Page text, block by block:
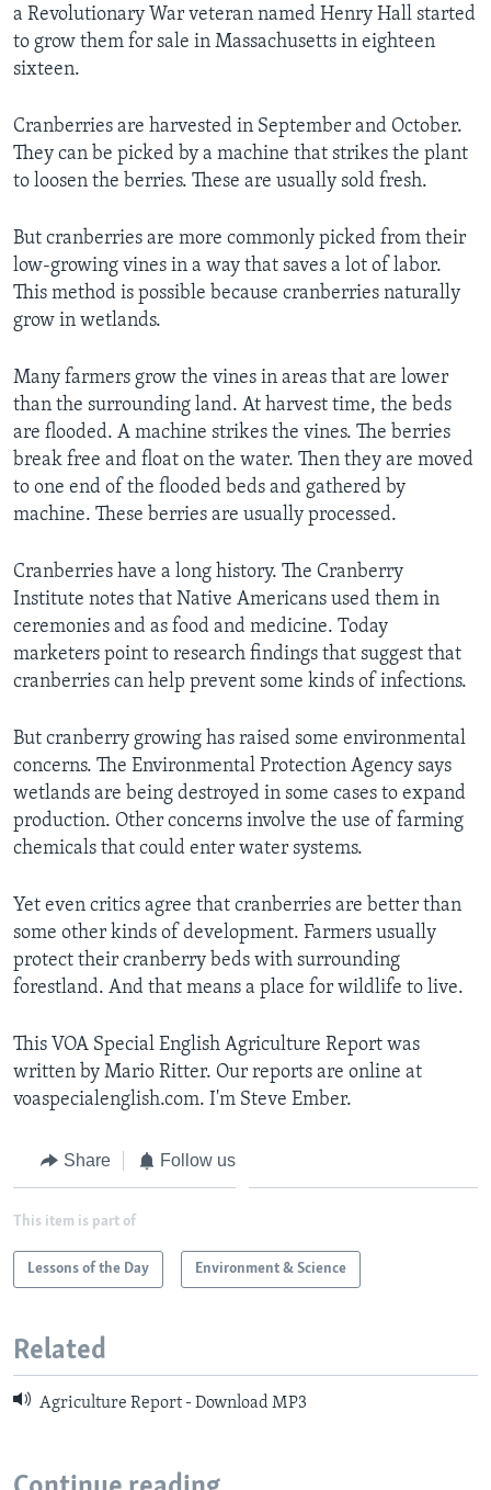
a Revolutionary War veteran named Henry Hall started
to grow them for sale in Massachusetts in eighteen
sixteen.
Cranberries are harvested in September and October.
They can be picked by a machine that strikes the plant
to loosen the berries. These are usually sold fresh.
But cranberries are more commonly picked from their
low-growing vines in a way that saves a lot of labor.
This method is possible because cranberries naturally
grow in wetlands.
Many farmers grow the vines in areas that are lower
than the surrounding land. At harvest time, the beds
are flooded. A machine strikes the vines. The berries
break free and float on the water. Then they are moved
to one end of the flooded beds and gathered by
machine. These berries are usually processed.
Cranberries have a long history. The Cranberry
Institute notes that Native Americans used them in
ceremonies and as food and medicine. Today
marketers point to research findings that suggest that
cranberries can help prevent some kinds of infections.
But cranberry growing has raised some environmental
concerns. The Environmental Protection Agency says
wetlands are being destroyed in some cases to expand
production. Other concerns involve the use of farming
chemicals that could enter water systems.
Yet even critics agree that cranberries are better than
some other kinds of development. Farmers usually
protect their cranberry beds with surrounding
forestland. And that means a place for wildlife to live.
This VOA Special English Agriculture Report was
written by Mario Ritter. Our reports are online at
voaspecialenglish.com. I'm Steve Ember.
Share Follow us
This item is part of
Lessons of the Day Environment & Science
Related
Agriculture Report - Download MP3